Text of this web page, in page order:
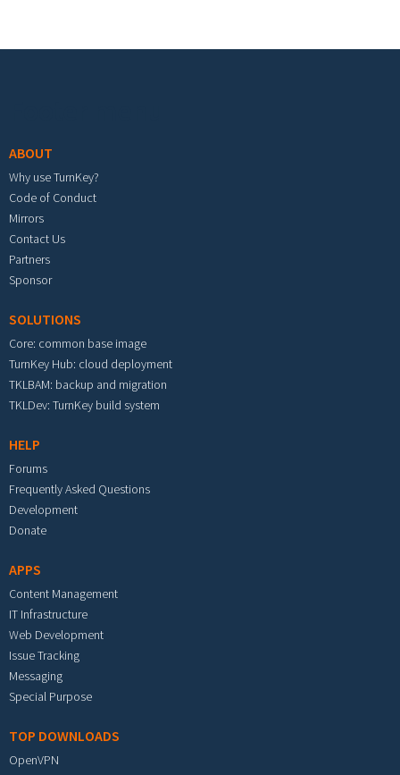
ABOUT
Why use TurnKey?
Code of Conduct
Mirrors
Contact Us
Partners
Sponsor
SOLUTIONS
Core: common base image
TurnKey Hub: cloud deployment
TKLBAM: backup and migration
TKLDev: TurnKey build system
HELP
Forums
Frequently Asked Questions
Development
Donate
APPS
Content Management
IT Infrastructure
Web Development
Issue Tracking
Messaging
Special Purpose
TOP DOWNLOADS
OpenVPN